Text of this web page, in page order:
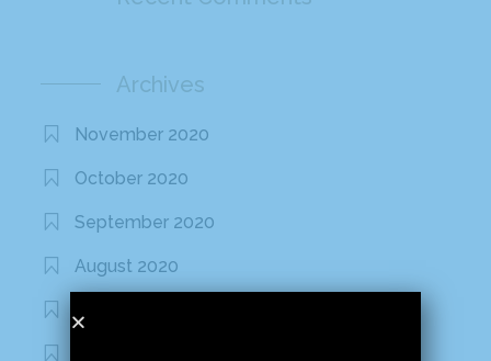
Archives
November 2020
October 2020
September 2020
August 2020